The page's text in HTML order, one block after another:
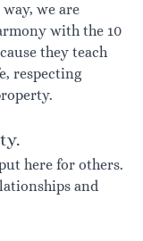
we are
with the 10
they teach
respecting
here for others.
and